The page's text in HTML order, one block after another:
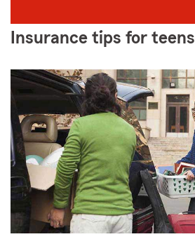
Insurance tips for teens